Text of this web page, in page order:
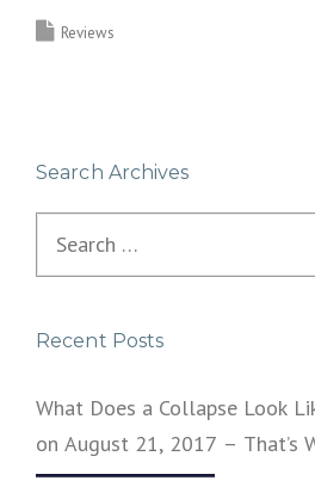
Reviews
Search Archives
Recent Posts
What Does a Collapse Look
on August 21, 2017 – That’s